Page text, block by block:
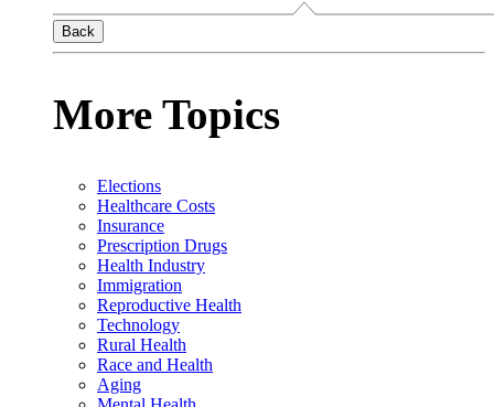
Back
More Topics
Elections
Healthcare Costs
Insurance
Prescription Drugs
Health Industry
Immigration
Reproductive Health
Technology
Rural Health
Race and Health
Aging